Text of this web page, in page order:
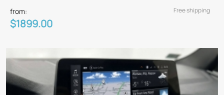
from:
$1899.00
Free shipping